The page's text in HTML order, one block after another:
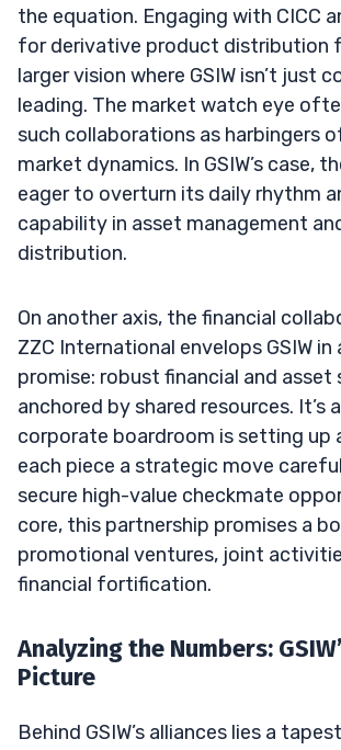
the equation. Engaging with CICC
for derivative product distribution
larger vision where GSIW isn’t just
leading. The market watch eye
such collaborations as harbingers
market dynamics. In GSIW’s case,
eager to overturn its daily rhythm
capability in asset management
distribution.
On another axis, the financial
ZZC International envelops GSIW in
promise: robust financial and asset
anchored by shared resources. It’s
corporate boardroom is setting up
each piece a strategic move
secure high-value checkmate
core, this partnership promises a
promotional ventures, joint
financial fortification.
Analyzing the Numbers:
Picture
Behind GSIW’s alliances lies a